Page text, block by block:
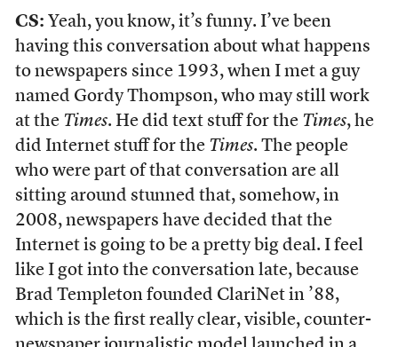
CS: Yeah, you know, it’s funny. I’ve been
having this conversation about what happens
to newspapers since 1993, when I met a guy
named Gordy Thompson, who may still work
at the Times. He did text stuff for the Times, he
did Internet stuff for the Times. The people
who were part of that conversation are all
sitting around stunned that, somehow, in
2008, newspapers have decided that the
Internet is going to be a pretty big deal. I feel
like I got into the conversation late, because
Brad Templeton founded ClariNet in ’88,
which is the first really clear, visible, counter-